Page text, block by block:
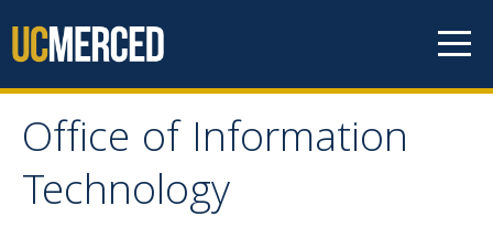
Office of Information
Technology
Office of Information
Technology